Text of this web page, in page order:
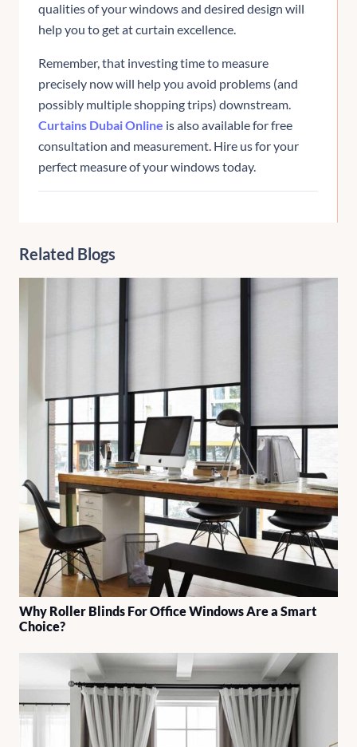
qualities of your windows and desired design will
help you to get at curtain excellence.
Remember, that investing time to measure
precisely now will help you avoid problems (and
possibly multiple shopping trips) downstream.
Curtains Dubai Online is also available for free
consultation and measurement. Hire us for your
perfect measure of your windows today.
Related Blogs
Why Roller Blinds For Office Windows Are a Smart
Choice?